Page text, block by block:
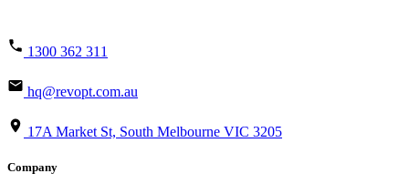
1300 362 311
hq@revopt.com.au
17A Market St, South Melbourne VIC 3205
Company